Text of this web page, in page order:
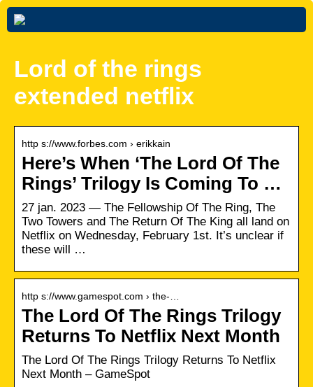
Lord of the rings
extended netflix
http s://www.forbes.com › erikkain
Here’s When ‘The Lord Of The
Rings’ Trilogy Is Coming To …
27 jan. 2023 — The Fellowship Of The Ring, The
Two Towers and The Return Of The King all land on
Netflix on Wednesday, February 1st. It’s unclear if
these will …
http s://www.gamespot.com › the-…
The Lord Of The Rings Trilogy
Returns To Netflix Next Month
The Lord Of The Rings Trilogy Returns To Netflix
Next Month – GameSpot